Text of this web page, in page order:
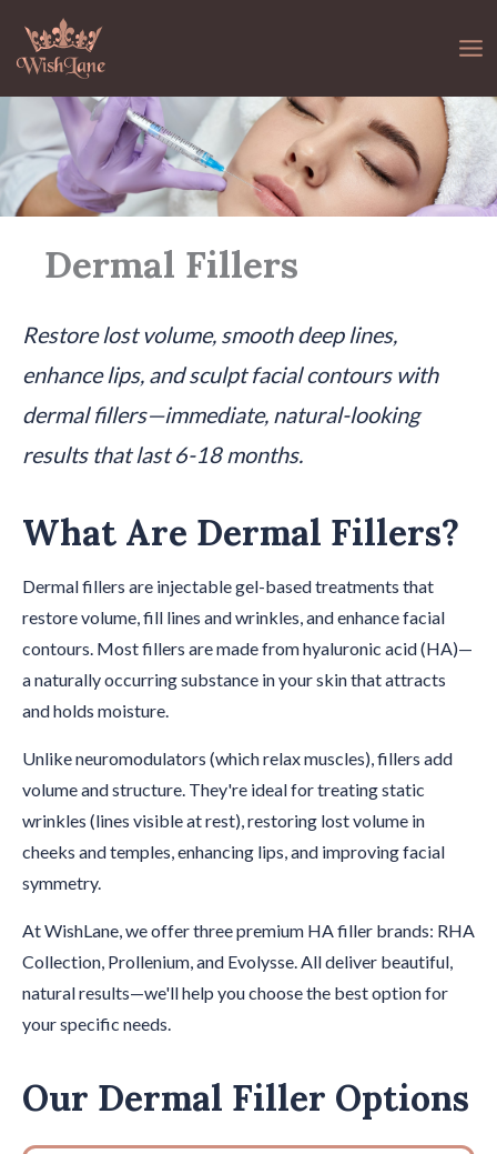
content
Dermal Fillers
Restore lost volume, smooth deep lines,
enhance lips, and sculpt facial contours with
dermal fillers—immediate, natural-looking
results that last 6-18 months.
What Are Dermal Fillers?
Dermal fillers are injectable gel-based treatments that
restore volume, fill lines and wrinkles, and enhance facial
contours. Most fillers are made from hyaluronic acid (HA)—
a naturally occurring substance in your skin that attracts
and holds moisture.
Unlike neuromodulators (which relax muscles), fillers add
volume and structure. They're ideal for treating static
wrinkles (lines visible at rest), restoring lost volume in
cheeks and temples, enhancing lips, and improving facial
symmetry.
At WishLane, we offer three premium HA filler brands: RHA
Collection, Prollenium, and Evolysse. All deliver beautiful,
natural results—we'll help you choose the best option for
your specific needs.
Our Dermal Filler Options